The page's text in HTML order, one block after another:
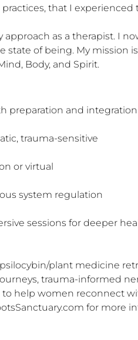
that I
as a therapist. I
state of being. My
Body, and Spirit.
preparation and integration
trauma-sensitive
or virtual
system regulation
sessions for deeper
plant medicine
trauma-informed
help women reconnect
for more